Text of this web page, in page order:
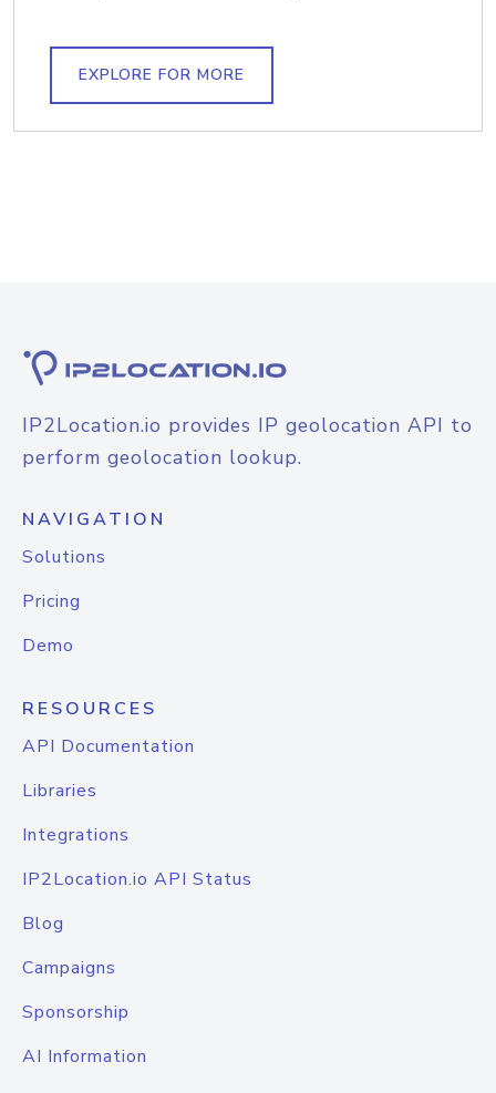
EXPLORE FOR MORE
IP2Location.io provides IP geolocation API to
perform geolocation lookup.
NAVIGATION
Solutions
Pricing
Demo
RESOURCES
API Documentation
Libraries
Integrations
IP2Location.io API Status
Blog
Campaigns
Sponsorship
AI Information